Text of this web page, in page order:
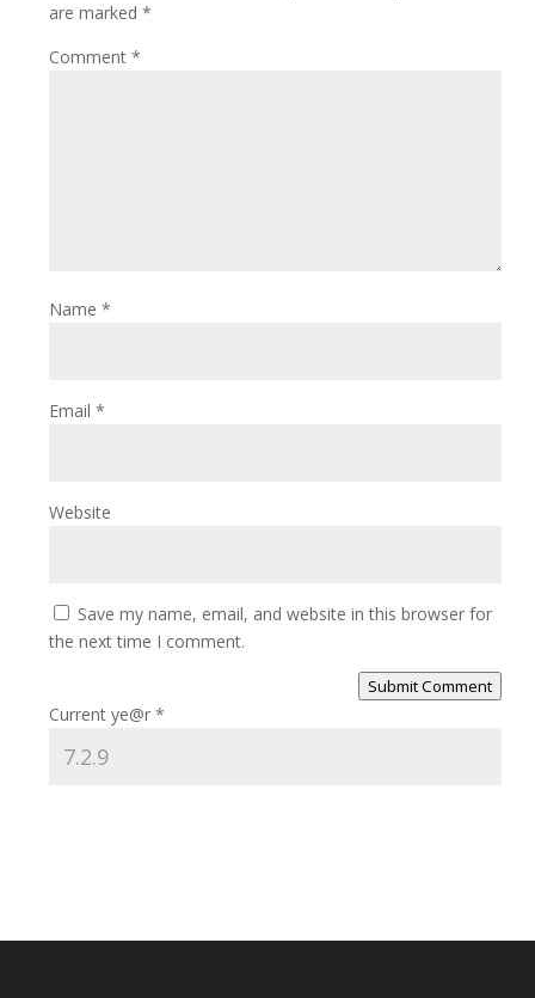
are marked *
Comment *
Name *
Email *
Website
Save my name, email, and website in this browser for
the next time I comment.
Submit Comment
Current ye@r *